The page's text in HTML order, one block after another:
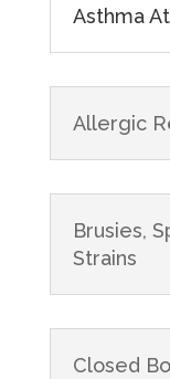
Asthma
Allergic
Brusies,
Strains
Closed